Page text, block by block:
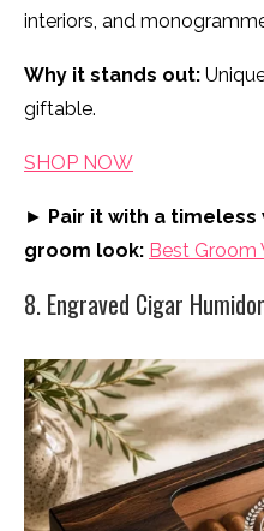
interiors, and
Why it stands out:
giftable.
SHOP NOW
► Pair it with a
groom look: Best Groom
8. Engraved Cigar Humidor